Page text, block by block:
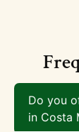
Do you
in Costa